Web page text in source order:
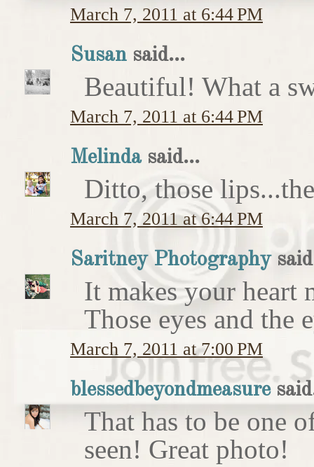
March 7, 2011 at 6:44 PM
Susan said...
Beautiful! What a
March 7, 2011 at 6:44 PM
Melindasaid...
Ditto, those
March 7, 2011 at 6:44 PM
Saritney Photography
It makes your heart
Those eyes and the
March 7, 2011 at 7:00 PM
blessedbeyondmeasure
That has to be one
seen! Great photo!